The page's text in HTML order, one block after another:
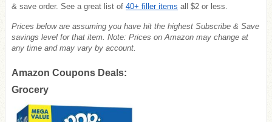
& save order. See a great list of 40+ filler items all $2 or less.
Prices below are assuming you have hit the highest Subscribe & Save
savings level for that item. Note: Prices on Amazon may change at
any time and may vary by account.
Amazon Coupons Deals:
Grocery